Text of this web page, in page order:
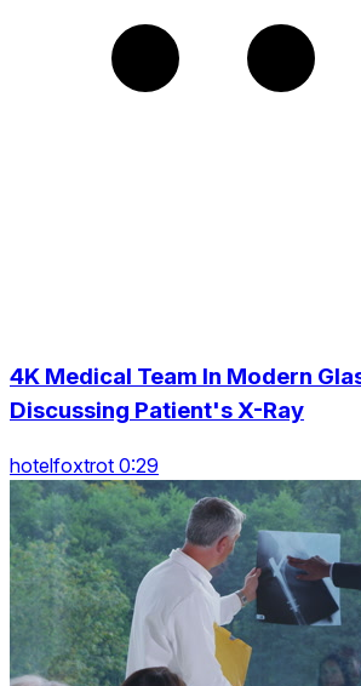
4K Medical Team In Modern
Discussing Patient's X-Ray
hotelfoxtrot 0:29